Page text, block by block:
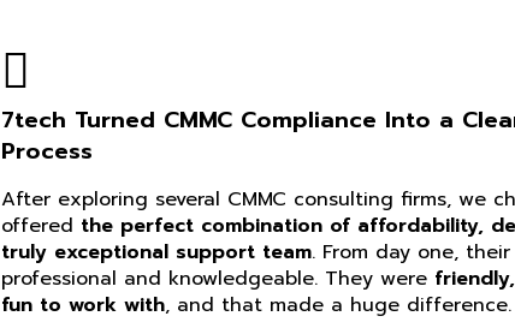
7tech Turned CMMC Compliance Into a
Process
After exploring several CMMC consulting firms, we
offered the perfect combination of affordability,
truly exceptional support team. From day one,
professional and knowledgeable. They were
fun to work with, and that made a huge difference.